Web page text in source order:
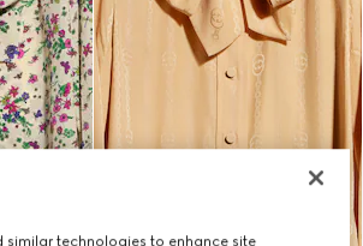
similar technologies to enhance site